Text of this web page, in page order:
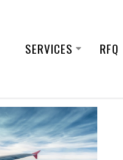
SERVICES RFQ